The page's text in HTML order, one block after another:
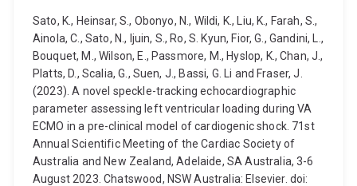
Sato, K., Heinsar, S., Obonyo, N., Wildi, K., Liu, K., Farah, S.,
Ainola, C., Sato, N., Ijuin, S., Ro, S. Kyun, Fior, G., Gandini, L.,
Bouquet, M., Wilson, E., Passmore, M., Hyslop, K., Chan, J.,
Platts, D., Scalia, G., Suen, J., Bassi, G. Li and Fraser, J.
(2023). A novel speckle-tracking echocardiographic
parameter assessing left ventricular loading during VA
ECMO in a pre-clinical model of cardiogenic shock. 71st
Annual Scientific Meeting of the Cardiac Society of
Australia and New Zealand, Adelaide, SA Australia, 3-6
August 2023. Chatswood, NSW Australia: Elsevier. doi: